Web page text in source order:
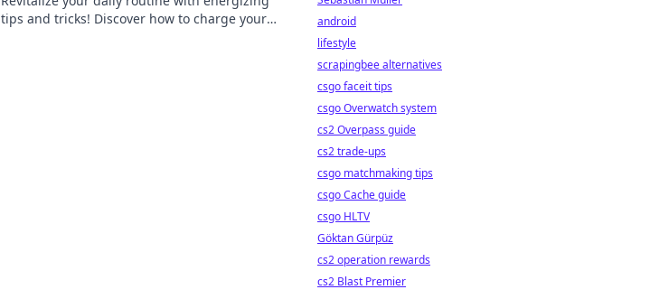
tips and tricks! Discover how to charge your
android
lifestyle
scrapingbee alternatives
csgo faceit tips
csgo Overwatch system
cs2 Overpass guide
cs2 trade-ups
csgo matchmaking tips
csgo Cache guide
csgo HLTV
Göktan Gürpüz
cs2 operation rewards
cs2 Blast Premier